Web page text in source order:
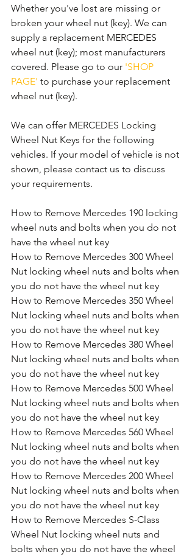
Whether you've lost are missing or
broken your wheel nut (key). We can
supply a replacement MERCEDES
wheel nut (key); most manufacturers
covered. Please go to our 'SHOP
PAGE' to purchase your replacement
wheel nut (key).
We can offer MERCEDES Locking
Wheel Nut Keys for the following
vehicles. If your model of vehicle is not
shown, please contact us to discuss
your requirements.
How to Remove Mercedes 190 locking
wheel nuts and bolts when you do not
have the wheel nut key
How to Remove Mercedes 300 Wheel
Nut locking wheel nuts and bolts when
you do not have the wheel nut key
How to Remove Mercedes 350 Wheel
Nut locking wheel nuts and bolts when
you do not have the wheel nut key
How to Remove Mercedes 380 Wheel
Nut locking wheel nuts and bolts when
you do not have the wheel nut key
How to Remove Mercedes 500 Wheel
Nut locking wheel nuts and bolts when
you do not have the wheel nut key
How to Remove Mercedes 560 Wheel
Nut locking wheel nuts and bolts when
you do not have the wheel nut key
How to Remove Mercedes 200 Wheel
Nut locking wheel nuts and bolts when
you do not have the wheel nut key
How to Remove Mercedes S-Class
Wheel Nut locking wheel nuts and
bolts when you do not have the wheel